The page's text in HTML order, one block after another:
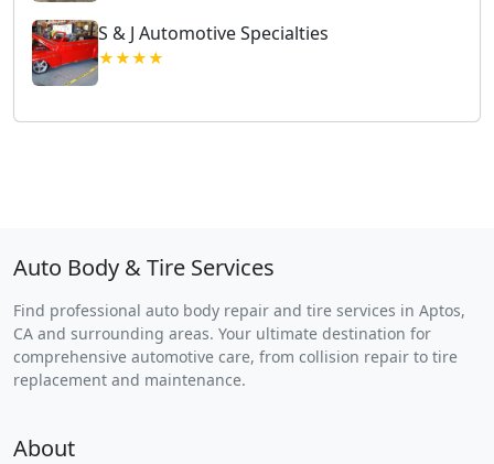
S & J Automotive Specialties
★★★★
Auto Body & Tire Services
Find professional auto body repair and tire services in Aptos,
CA and surrounding areas. Your ultimate destination for
comprehensive automotive care, from collision repair to tire
replacement and maintenance.
About